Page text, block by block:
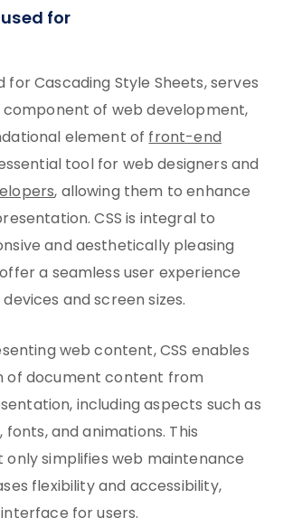
for
for Cascading Style Sheets, serves
of web development,
element offront-end
tool for web designers and
, allowing them to enhance
CSS is integral to
and aesthetically pleasing
a seamless user experience
and screen sizes.
web content, CSS enables
of document content from
including aspects such as
fonts, and animations. This
simplifies web maintenance
flexibility and accessibility,
for users.